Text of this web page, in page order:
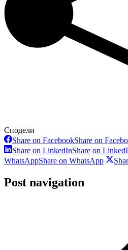
Сподели
Share on FacebookShare on
Share on LinkedInShare on
WhatsAppShare on WhatsApp
Post navigation